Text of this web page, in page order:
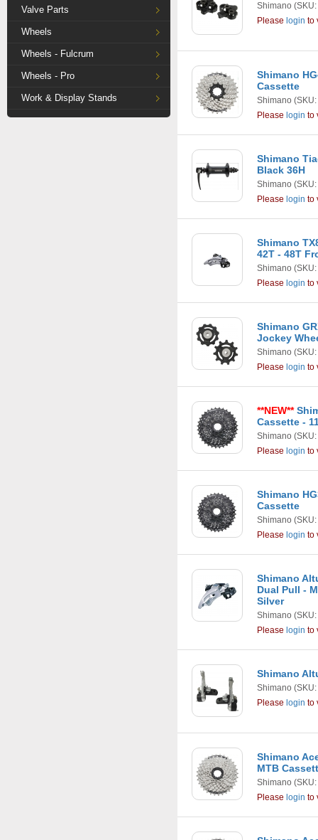
Valve Parts
Wheels
Wheels - Fulcrum
Wheels - Pro
Work & Display Stands
Shimano
Please login to
Shimano
Cassette
Shimano
Please login to
Shimano
Black 36H
Shimano
Please login to
Shimano
42T - 48T
Shimano
Please login to
Shimano
Jockey
Shimano
Please login to
**NEW**
Cassette -
Shimano
Please login to
Shimano
Cassette
Shimano
Please login to
Shimano
Dual Pull -
Silver
Shimano
Please login to
Shimano
Shimano
Please login to
Shimano
MTB
Shimano
Please login to